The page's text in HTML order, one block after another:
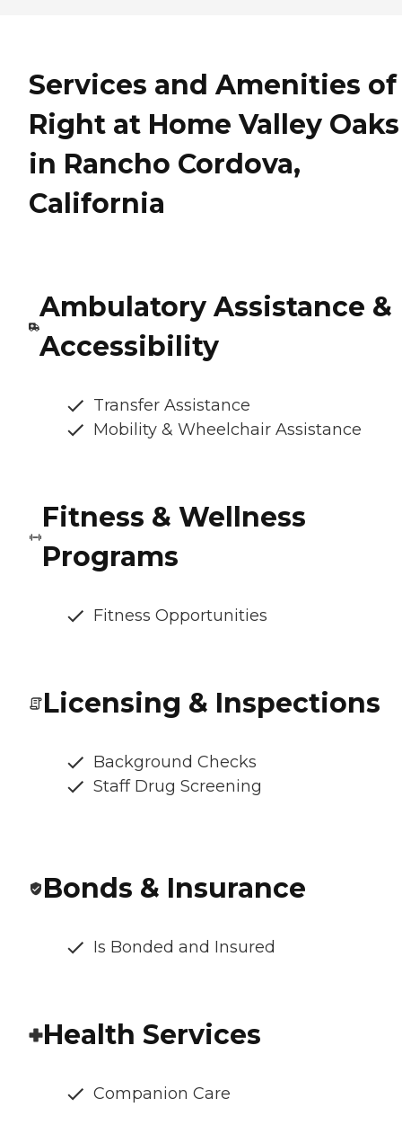
Services and Amenities of
Right at Home Valley Oaks
in Rancho Cordova,
California
Ambulatory Assistance &
Accessibility
Transfer Assistance
Mobility & Wheelchair Assistance
Fitness & Wellness
Programs
Fitness Opportunities
Licensing & Inspections
Background Checks
Staff Drug Screening
Bonds & Insurance
Is Bonded and Insured
Health Services
Companion Care